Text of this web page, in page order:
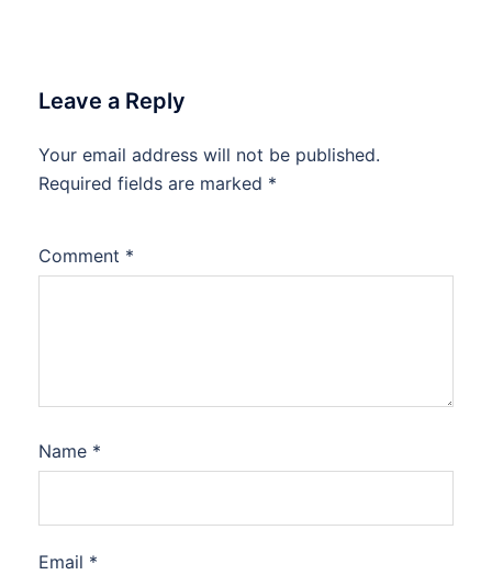
Leave a Reply
Your email address will not be published.
Required fields are marked *
Comment *
Name *
Email *